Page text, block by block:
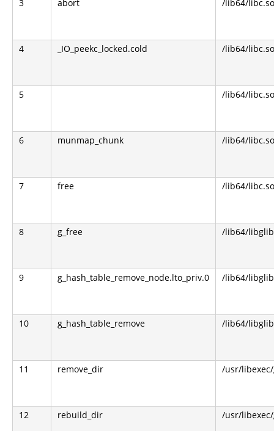
3 abort /lib64/
4 _IO_peekc_locked.cold /lib64/
5 /lib64/
6 munmap_chunk /lib64/
7 free /lib64/
8 g_free /lib64/
9 g_hash_table_remove_node.lto_priv.0 /lib64/
10 g_hash_table_remove /lib64/
11 remove_dir /usr/
12 rebuild_dir /usr/